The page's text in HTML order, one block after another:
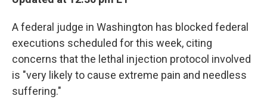
A federal judge in Washington has blocked federal
executions scheduled for this week, citing
concerns that the lethal injection protocol involved
is "very likely to cause extreme pain and needless
suffering."